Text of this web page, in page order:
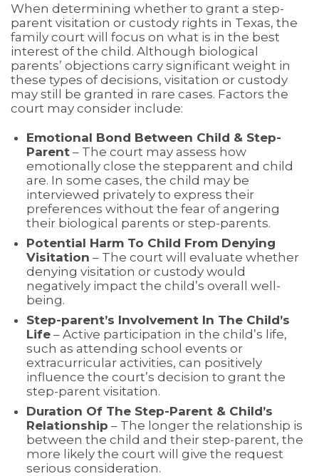
When determining whether to grant a step-
parent visitation or custody rights in Texas, the
family court will focus on what is in the best
interest of the child. Although biological
parents’ objections carry significant weight in
these types of decisions, visitation or custody
may still be granted in rare cases. Factors the
court may consider include:
Emotional Bond Between Child & Step-
Parent – The court may assess how
emotionally close the stepparent and child
are. In some cases, the child may be
interviewed privately to express their
preferences without the fear of angering
their biological parents or step-parents.
Potential Harm To Child From Denying
Visitation – The court will evaluate whether
denying visitation or custody would
negatively impact the child’s overall well-
being.
Step-parent’s Involvement In The Child’s
Life – Active participation in the child’s life,
such as attending school events or
extracurricular activities, can positively
influence the court’s decision to grant the
step-parent visitation.
Duration Of The Step-Parent & Child’s
Relationship – The longer the relationship is
between the child and their step-parent, the
more likely the court will give the request
serious consideration.